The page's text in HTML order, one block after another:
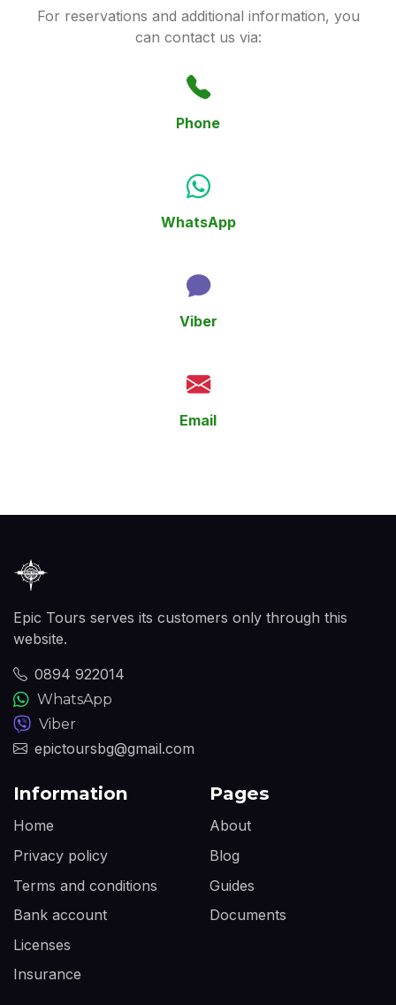
For reservations and additional information, you
can contact us via:
Phone
WhatsApp
Viber
Email
Epic Tours serves its customers only through this
website.
0894 922014
WhatsApp
Viber
epictoursbg@gmail.com
Information
Home
Privacy policy
Terms and conditions
Bank account
Licenses
Insurance
Pages
About
Blog
Guides
Documents